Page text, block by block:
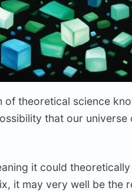
of theoretical science
that our
it could
it may very well be the